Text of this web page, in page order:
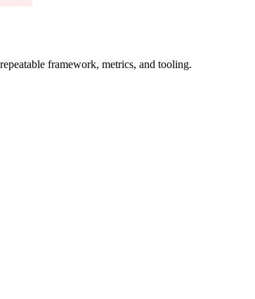
framework, metrics, and tooling.